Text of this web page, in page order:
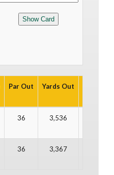
Par Out Yards Out
36 3,536
36 3,367